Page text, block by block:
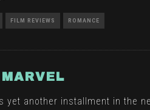
FILM REVIEWS ROMANCE
yet another installment in the